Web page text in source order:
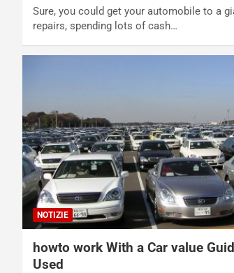
Sure, you could get your automobile to a
repairs, spending lots of cash…
NOTIZIE
howto work With a Car value
Used